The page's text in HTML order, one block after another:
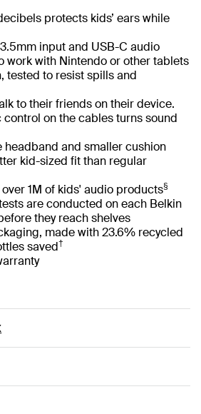
protects kids’ ears while
input and USB-C audio
work with Nintendo or other tablets
tested to resist spills and
to their friends on their device.
on the cables turns sound
headband and smaller cushion
kid-sized fit than regular
1M of kids' audio products§
are conducted on each Belkin
they reach shelves
made with 23.6% recycled
saved†